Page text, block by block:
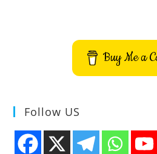
Buy Me a
Follow US